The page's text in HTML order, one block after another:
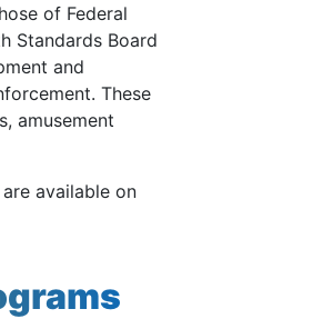
of Federal
Standards Board
and
These
amusement
available on